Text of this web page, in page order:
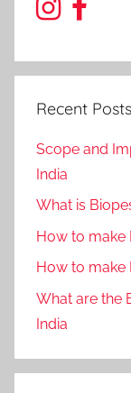
Recent Posts
Scope and
India
What is
How to make
How to make
What are the
India